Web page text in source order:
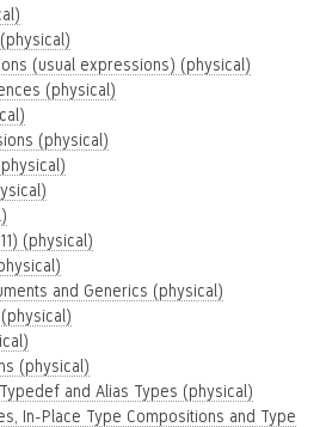
(usual expressions) (physical)
(physical)
(physical)
(physical)
and Generics (physical)
(physical)
and Alias Types (physical)
In-Place Type Compositions and Type